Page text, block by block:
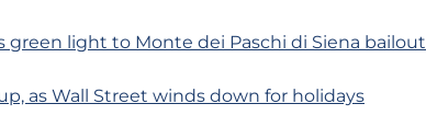
green light to Monte dei Paschi di Siena bailout
as Wall Street winds down for holidays